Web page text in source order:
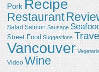
Pork Recipe
Restaurant
Salad Salmon Sausage
Street Food Suggestions
Vancouver
Video Wine